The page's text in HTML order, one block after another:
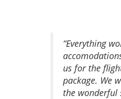
“Everything
us for the
package. We
the wonderful